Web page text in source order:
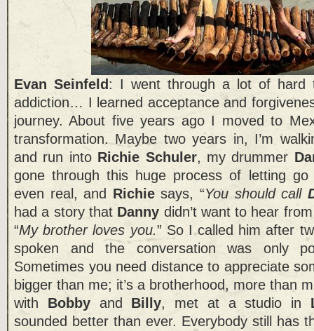
Evan Seinfeld : I went through a lot of hard
addiction… I learned acceptance and
journey. About five years ago I moved to
transformation. Maybe two years in, I’m
and run into Richie Schuler, my drummer
gone through this huge process of letting go
even real, and Richiesays, “You should call
had a story that Danny didn’t want to hear
“My brother loves you.” So I called him after
spoken and the conversation was only
Sometimes you need distance to appreciate
bigger than me; it’s a brotherhood, more than
with Bobbyand Billy, met at a studio in
sounded better than ever. Everybody still has